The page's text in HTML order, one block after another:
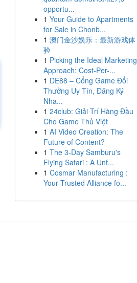
opportu...
1 Your Guide to Apartments
for Sale in Chonb...
1 澳门金沙娱乐：最新游戏体
验
1 Picking the Ideal Marketing
Approach: Cost-Per-...
1 DE88 – Cổng Game Đổi
Thưởng Uy Tín, Đăng Ký
Nha...
1 24club: Giải Trí Hàng Đầu
Cho Game Thủ Việt
1 AI Video Creation: The
Future of Content?
1 The 3-Day Samburu's
Flying Safari : A Unf...
1 Cosmar Manufacturing :
Your Trusted Alliance fo...